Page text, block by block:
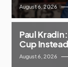
August 6, 2026
Paul
Cup
August 6, 2026